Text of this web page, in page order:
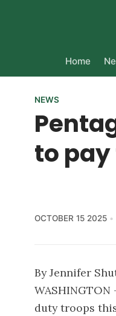
Home
NEWS
to
OCTOBER 15 2025
By Jennifer
duty troops